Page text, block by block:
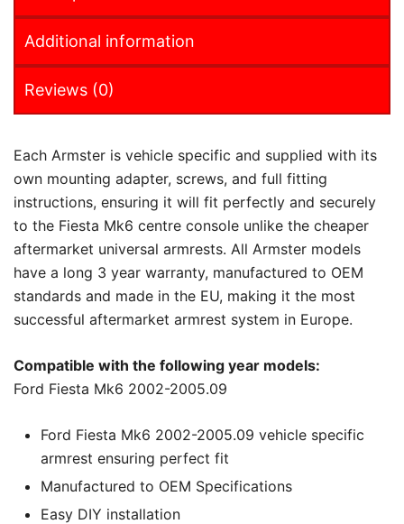
Additional information
Reviews (0)
Each Armster is vehicle specific and supplied with its
own mounting adapter, screws, and full fitting
instructions, ensuring it will fit perfectly and securely
to the Fiesta Mk6 centre console unlike the cheaper
aftermarket universal armrests. All Armster models
have a long 3 year warranty, manufactured to OEM
standards and made in the EU, making it the most
successful aftermarket armrest system in Europe.
Compatible with the following year models:
Ford Fiesta Mk6 2002-2005.09
Ford Fiesta Mk6 2002-2005.09 vehicle specific
armrest ensuring perfect fit
Manufactured to OEM Specifications
Easy DIY installation